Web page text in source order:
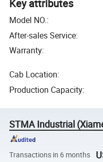
Key attributes
Model NO.:
After-sales Service:
Warranty:
Cab Location:
Production Capacity:
STMA Industrial
Transactions in 6 months